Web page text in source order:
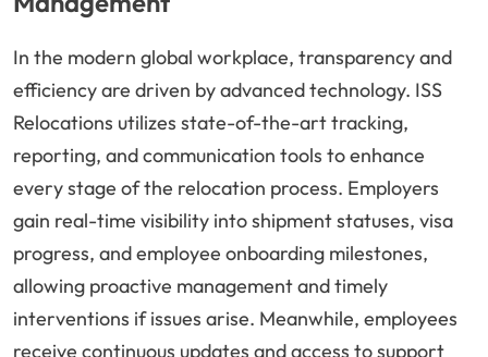
In the modern global workplace, transparency and
efficiency are driven by advanced technology. ISS
Relocations utilizes state-of-the-art tracking,
reporting, and communication tools to enhance
every stage of the relocation process. Employers
gain real-time visibility into shipment statuses, visa
progress, and employee onboarding milestones,
allowing proactive management and timely
interventions if issues arise. Meanwhile, employees
receive continuous updates and access to support